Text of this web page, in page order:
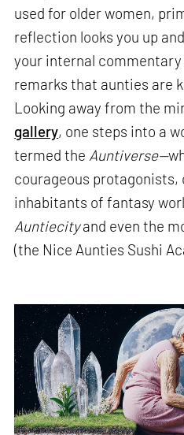
used for older women,
reflection looks you up
your internal
remarks that aunties are
Looking away from the
gallery, one steps into a
termed the Auntiverse—
courageous protagonists,
inhabitants of fantasy
Auntiecityand even the
(the Nice Aunties Sushi